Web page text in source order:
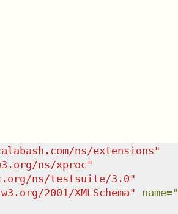
ns/extensions"
ns/xproc"
ns/testsuite/3.0"
2001/XMLSchema" name="